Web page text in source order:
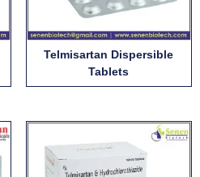
Telmisartan Dispersible
Tablets